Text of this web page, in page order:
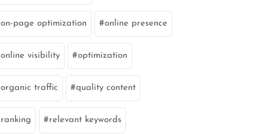
on-page optimization online presence
online visibility optimization
organic traffic quality content
ranking relevant keywords